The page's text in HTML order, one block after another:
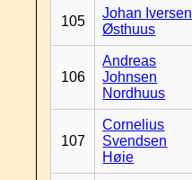
105
Johan Iversen
Østhuus
106
Andreas
Johnsen
Nordhuus
107
Cornelius
Svendsen
Høie